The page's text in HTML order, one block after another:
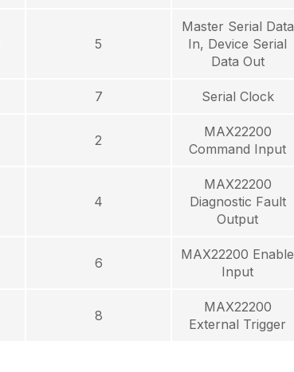
5
Master Serial Data
In, Device Serial
Data Out
7 Serial Clock
2
MAX22200
Command Input
4
MAX22200
Diagnostic Fault
Output
6
MAX22200 Enable
Input
8
MAX22200
External Trigger